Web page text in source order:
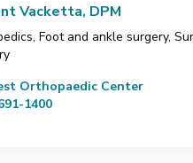
Vacketta, DPM
Foot and ankle surgery,
Orthopaedic Center
1400